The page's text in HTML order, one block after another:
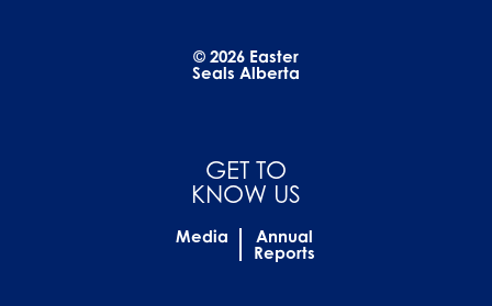
© 2026 Easter
Seals Alberta
GET TO
KNOW US
Media Annual
Reports